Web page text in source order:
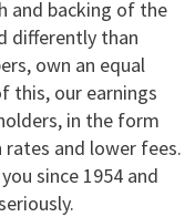
and backing of the
differently than
own an equal
this, our earnings
in the form
and lower fees.
since 1954 and